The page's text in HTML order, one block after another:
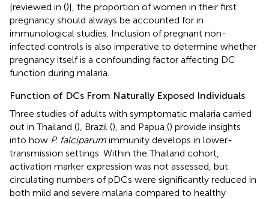
[reviewed in ()], the proportion of women in their first
pregnancy should always be accounted for in
immunological studies. Inclusion of pregnant non-
infected controls is also imperative to determine whether
pregnancy itself is a confounding factor affecting DC
function during malaria.
Function of DCs From Naturally Exposed Individuals
Three studies of adults with symptomatic malaria carried
out in Thailand (), Brazil (), and Papua () provide insights
into how P. falciparum immunity develops in lower-
transmission settings. Within the Thailand cohort,
activation marker expression was not assessed, but
circulating numbers of pDCs were significantly reduced in
both mild and severe malaria compared to healthy